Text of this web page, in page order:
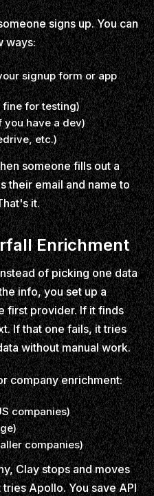
signs up. You can
ways:
signup form or app
for testing)
you have a dev)
etc.)
someone fills out a
their email and name to
it.
Enrichment
of picking one data
info, you set up a
first provider. If it finds
If that one fails, it tries
without manual work.
company enrichment:
companies)
companies)
Clay stops and moves
Apollo. You save API